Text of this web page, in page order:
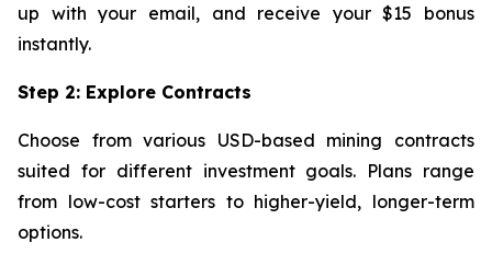
up with your email, and receive your $15 bonus
instantly.
Step 2: Explore Contracts
Choose from various USD-based mining contracts
suited for different investment goals. Plans range
from low-cost starters to higher-yield, longer-term
options.